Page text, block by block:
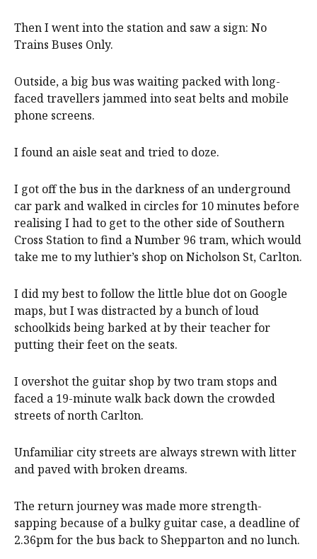
Then I went into the station and saw a sign: No
Trains Buses Only.
Outside, a big bus was waiting packed with long-
faced travellers jammed into seat belts and mobile
phone screens.
I found an aisle seat and tried to doze.
I got off the bus in the darkness of an underground
car park and walked in circles for 10 minutes before
realising I had to get to the other side of Southern
Cross Station to find a Number 96 tram, which would
take me to my luthier’s shop on Nicholson St, Carlton.
I did my best to follow the little blue dot on Google
maps, but I was distracted by a bunch of loud
schoolkids being barked at by their teacher for
putting their feet on the seats.
I overshot the guitar shop by two tram stops and
faced a 19-minute walk back down the crowded
streets of north Carlton.
Unfamiliar city streets are always strewn with litter
and paved with broken dreams.
The return journey was made more strength-
sapping because of a bulky guitar case, a deadline of
2.36pm for the bus back to Shepparton and no lunch.